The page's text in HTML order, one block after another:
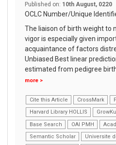
Published on: 10th August, 0220
OCLC Number/Unique
The liaison of birth weight to
vigor is especially given
acquaintance of factors
Unbiased Best linear
estimated from pedigree
more >
Cite this Article CrossMark
Harvard Library HOLLIS
Base Search
OAI PMH
Semantic Scholar
Universite